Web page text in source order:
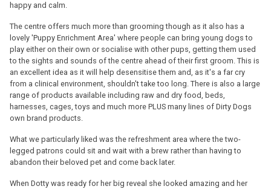
happy and calm.
The centre offers much more than grooming though as it also has a
lovely 'Puppy Enrichment Area' where people can bring young dogs to
play either on their own or socialise with other pups, getting them used
to the sights and sounds of the centre ahead of their first groom. This is
an excellent idea as it will help desensitise them and, as it's a far cry
from a clinical environment, shouldn't take too long. There is also a large
range of products available including raw and dry food, beds,
harnesses, cages, toys and much more PLUS many lines of Dirty Dogs
own brand products.
What we particularly liked was the refreshment area where the two-
legged patrons could sit and wait with a brew rather than having to
abandon their beloved pet and come back later.
When Dotty was ready for her big reveal she looked amazing and her